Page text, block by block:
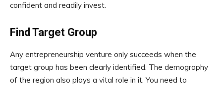
confident and readily invest.
Find Target Group
Any entrepreneurship venture only succeeds when the
target group has been clearly identified. The demography
of the region also plays a vital role in it. You need to